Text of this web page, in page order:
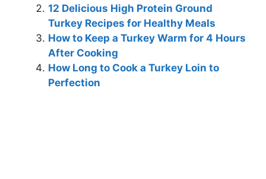
12 Delicious High Protein Ground
Turkey Recipes for Healthy Meals
How to Keep a Turkey Warm for 4 Hours
After Cooking
How Long to Cook a Turkey Loin to
Perfection